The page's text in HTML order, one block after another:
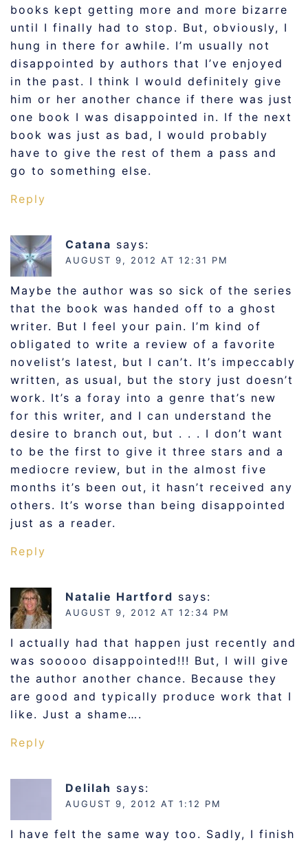
books kept getting more and more bizarre
until I finally had to stop. But, obviously, I
hung in there for awhile. I’m usually not
disappointed by authors that I’ve enjoyed
in the past. I think I would definitely give
him or her another chance if there was just
one book I was disappointed in. If the next
book was just as bad, I would probably
have to give the rest of them a pass and
go to something else.
Reply
Catana says:
AUGUST 9, 2012 AT 12:31 PM
Maybe the author was so sick of the series
that the book was handed off to a ghost
writer. But I feel your pain. I’m kind of
obligated to write a review of a favorite
novelist’s latest, but I can’t. It’s impeccably
written, as usual, but the story just doesn’t
work. It’s a foray into a genre that’s new
for this writer, and I can understand the
desire to branch out, but . . . I don’t want
to be the first to give it three stars and a
mediocre review, but in the almost five
months it’s been out, it hasn’t received any
others. It’s worse than being disappointed
just as a reader.
Reply
Natalie Hartford says:
AUGUST 9, 2012 AT 12:34 PM
I actually had that happen just recently and
was sooooo disappointed!!! But, I will give
the author another chance. Because they
are good and typically produce work that I
like. Just a shame….
Reply
Delilah says:
AUGUST 9, 2012 AT 1:12 PM
I have felt the same way too. Sadly, I finish